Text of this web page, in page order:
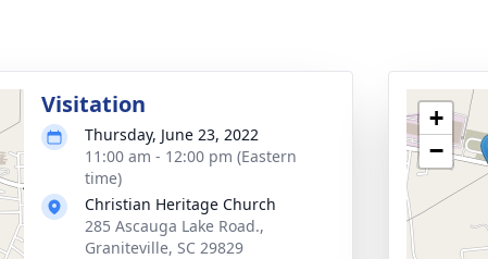
Visitation
Thursday, June 23, 2022
11:00 am - 12:00 pm (Eastern
time)
Christian Heritage Church
285 Ascauga Lake Road.,
Graniteville, SC 29829
+
−